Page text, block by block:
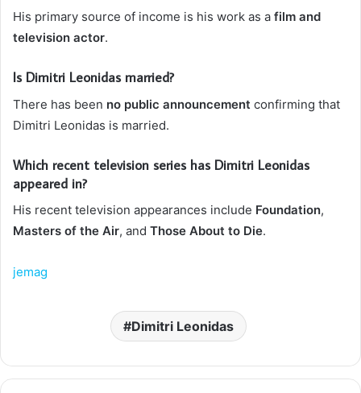
His primary source of income is his work as a film and
television actor.
Is Dimitri Leonidas married?
There has been no public announcement confirming that
Dimitri Leonidas is married.
Which recent television series has Dimitri Leonidas
appeared in?
His recent television appearances include Foundation,
Masters of the Air, and Those About to Die.
jemag
Dimitri Leonidas